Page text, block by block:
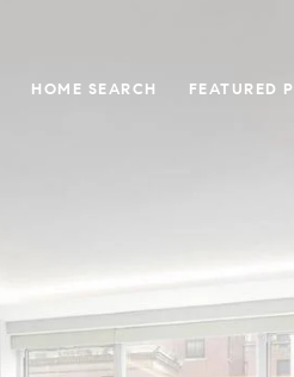
HOME SEARCH FEATURED